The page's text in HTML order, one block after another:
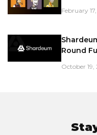
February
Round
October 19,